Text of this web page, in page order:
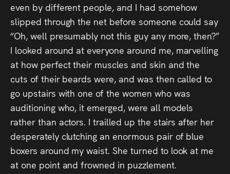
even by different people, and I had somehow
slipped through the net before someone could say
“Oh, well presumably not this guy any more, then?”
I looked around at everyone around me, marvelling
at how perfect their muscles and skin and the
cuts of their beards were, and was then called to
go upstairs with one of the women who was
auditioning who, it emerged, were all models
rather than actors. I trailled up the stairs after her
desperately clutching an enormous pair of blue
boxers around my waist. She turned to look at me
at one point and frowned in puzzlement.